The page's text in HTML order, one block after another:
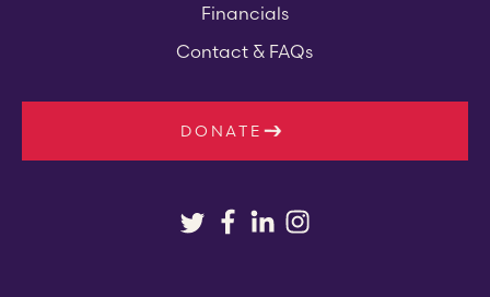
Financials
Contact & FAQs
DONATE